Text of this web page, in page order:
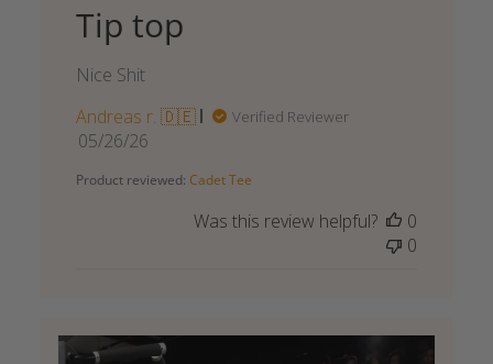
Tip top
Nice Shit
Andreas r. 🇩🇪
Verified Reviewer
Published
05/26/26
Product reviewed: Cadet Tee
Was this review helpful?
0
0